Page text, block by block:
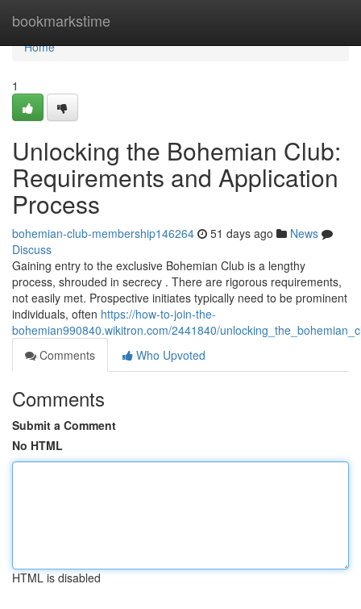
bookmarkstime
Home
Home
1
Unlocking the Bohemian Club:
Requirements and Application
Process
bohemian-club-membership146264 51 days ago
News
Discuss
Gaining entry to the exclusive Bohemian Club is a lengthy
process, shrouded in secrecy . There are rigorous requirements,
not easily met. Prospective initiates typically need to be prominent
individuals, often https://how-to-join-the-
bohemian990840.wikitron.com/2441840/
Comments
Who Upvoted
Comments
Submit a Comment
No HTML
HTML is disabled